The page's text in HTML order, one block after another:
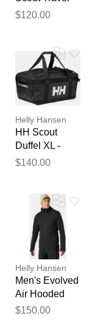
Duffel Bag M
$120.00
Helly Hansen
HH Scout
Duffel XL -
Travel Safe
$140.00
Helly Hansen
Men's Evolved
Air Hooded
Midlayer Black
$150.00